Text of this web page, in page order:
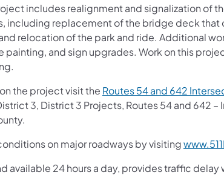
includes realignment and signalization of
including replacement of the bridge deck that
relocation of the park and ride. Additional
painting, and sign upgrades. Work on this
the project visit the Routes 54 and 642
3, District 3 Projects, Routes 54 and 642
on major roadways by visiting
available 24 hours a day, provides traffic